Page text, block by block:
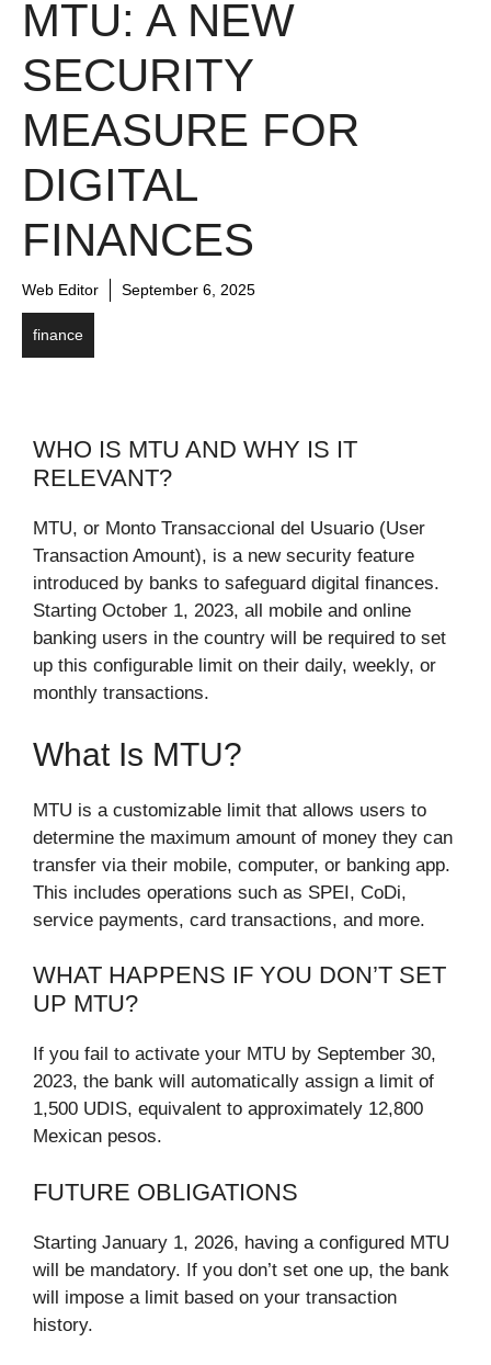
MTU: A NEW
SECURITY
MEASURE FOR
DIGITAL
FINANCES
Web Editor September 6, 2025
finance
WHO IS MTU AND WHY IS IT
RELEVANT?
MTU, or Monto Transaccional del Usuario (User
Transaction Amount), is a new security feature
introduced by banks to safeguard digital finances.
Starting October 1, 2023, all mobile and online
banking users in the country will be required to set
up this configurable limit on their daily, weekly, or
monthly transactions.
What Is MTU?
MTU is a customizable limit that allows users to
determine the maximum amount of money they can
transfer via their mobile, computer, or banking app.
This includes operations such as SPEI, CoDi,
service payments, card transactions, and more.
WHAT HAPPENS IF YOU DON’T SET
UP MTU?
If you fail to activate your MTU by September 30,
2023, the bank will automatically assign a limit of
1,500 UDIS, equivalent to approximately 12,800
Mexican pesos.
FUTURE OBLIGATIONS
Starting January 1, 2026, having a configured MTU
will be mandatory. If you don’t set one up, the bank
will impose a limit based on your transaction
history.